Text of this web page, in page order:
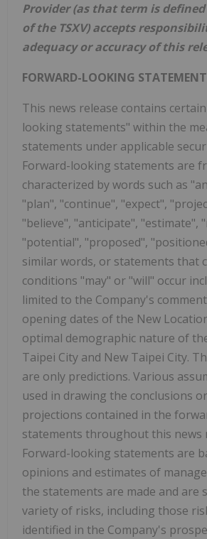
Provider (as that term is
of the TSXV) accepts
adequacy or accuracy of this
FORWARD-LOOKING
This news release contains
looking statements" within the
statements under applicable
Forward-looking statements are
characterized by words such as
"plan", "continue", "expect",
"believe", "anticipate", "estimate",
"potential", "proposed",
similar words, or statements that
conditions "may" or "will" occur
limited to the Company's
opening dates of the New
optimal demographic nature of
Taipei City and New Taipei City.
are only predictions. Various
used in drawing the conclusions
projections contained in the
statements throughout this news
Forward-looking statements are
opinions and estimates of
the statements are made and are
variety of risks, including those
identified in the Company's